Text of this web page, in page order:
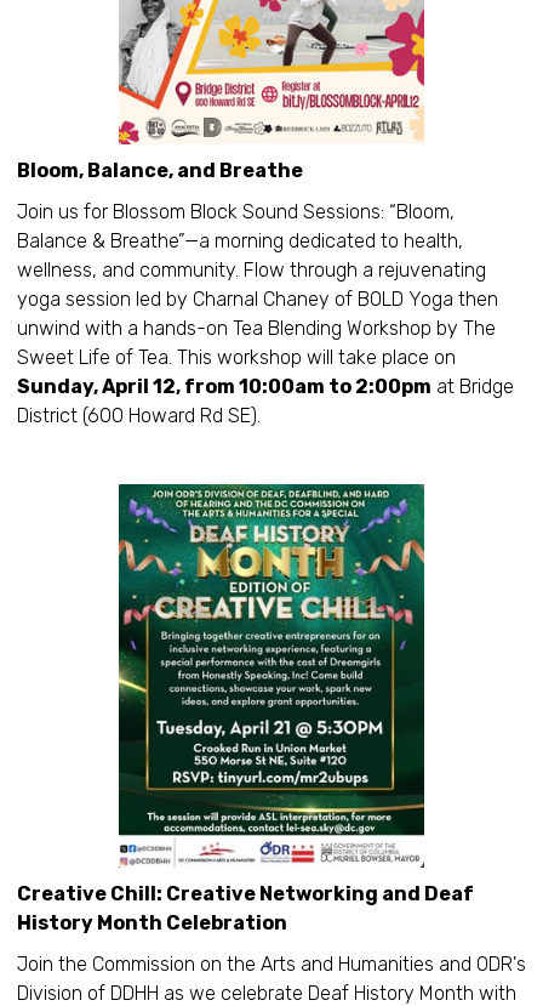
Bloom, Balance, and Breathe
Join us for Blossom Block Sound Sessions: “Bloom,
Balance & Breathe”—a morning dedicated to health,
wellness, and community. Flow through a rejuvenating
yoga session led by Charnal Chaney of BOLD Yoga then
unwind with a hands-on Tea Blending Workshop by The
Sweet Life of Tea. This workshop will take place on
Sunday, April 12, from 10:00am to 2:00pm at Bridge
District (600 Howard Rd SE).
Creative Chill: Creative Networking and Deaf
History Month Celebration
Join the Commission on the Arts and Humanities and ODR's
Division of DDHH as we celebrate Deaf History Month with